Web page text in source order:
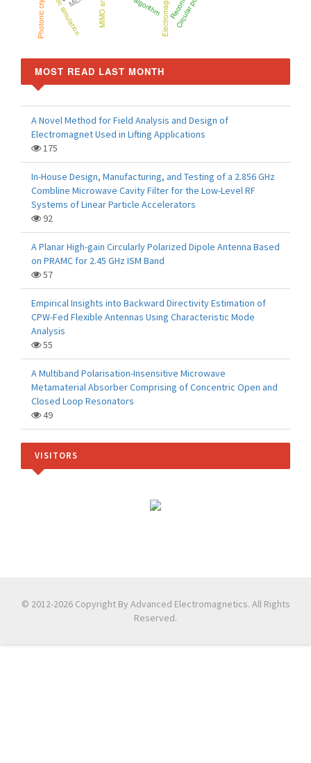
Photonic crystal Electromagnetic
MOST READ LAST MONTH
A Novel Method for Field Analysis and Design of
Electromagnet Used in Lifting Applications
175
In-House Design, Manufacturing, and Testing of a 2.856 GHz
Combline Microwave Cavity Filter for the Low-Level RF
Systems of Linear Particle Accelerators
92
A Planar High-gain Circularly Polarized Dipole Antenna Based
on PRAMC for 2.45 GHz ISM Band
57
Empirical Insights into Backward Directivity Estimation of
CPW-Fed Flexible Antennas Using Characteristic Mode
Analysis
55
A Multiband Polarisation-Insensitive Microwave
Metamaterial Absorber Comprising of Concentric Open and
Closed Loop Resonators
49
VISITORS
© 2012-2026 Copyright By Advanced Electromagnetics. All Rights
Reserved.